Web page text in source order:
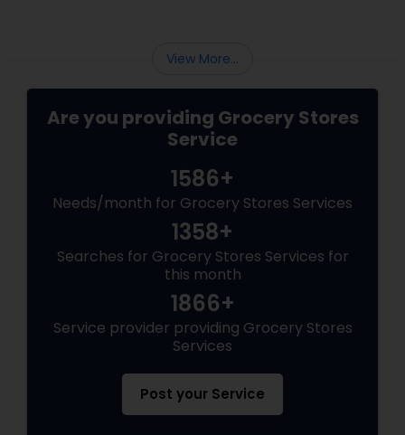
View More...
Are you providing Grocery Stores
Service
1586+
Needs/month for Grocery Stores Services
1358+
Searches for Grocery Stores Services for
this month
1866+
Service provider providing Grocery Stores
Services
Post your Service